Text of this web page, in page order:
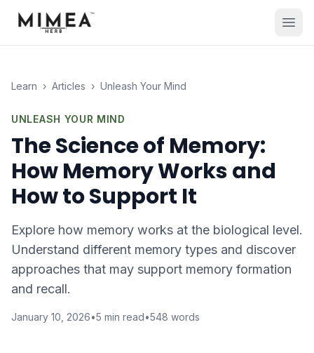
Learn › Articles › Unleash Your Mind
UNLEASH YOUR MIND
The Science of Memory:
How Memory Works and
How to Support It
Explore how memory works at the biological level.
Understand different memory types and discover
approaches that may support memory formation
and recall.
January 10, 2026•5 min read•548 words